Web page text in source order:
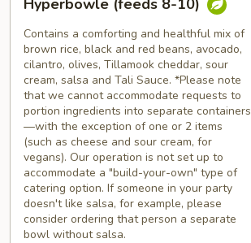
(feeds
10)
Hyperbowle (feeds 8-10)
Contains a comforting and healthful mix of
brown rice, black and red beans, avocado,
cilantro, olives, Tillamook cheddar, sour
cream, salsa and Tali Sauce. *Please note
that we cannot accommodate requests to
portion ingredients into separate containers
—with the exception of one or 2 items
(such as cheese and sour cream, for
vegans). Our operation is not set up to
accommodate a "build-your-own" type of
catering option. If someone in your party
doesn't like salsa, for example, please
consider ordering that person a separate
bowl without salsa.